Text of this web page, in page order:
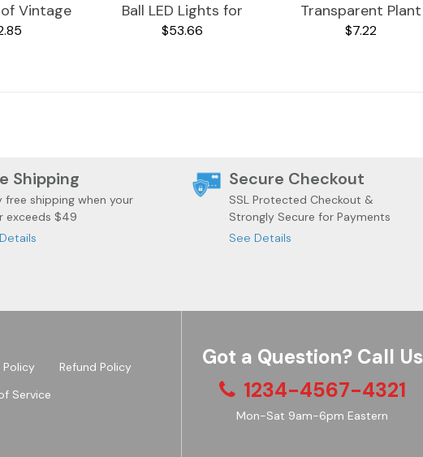
Vintage
Light
Ball LED Lights for
Outdoor
$53.66
Transparent Plant
Vases
$7.22
Shipping
free shipping when your
exceeds $49
Secure Checkout
SSL Protected Checkout &
Strongly Secure for Payments
See Details
Policy
Refund Policy
Service
Got a Question? Call Us
1234-4567-4321
Mon-Sat 9am-6pm Eastern